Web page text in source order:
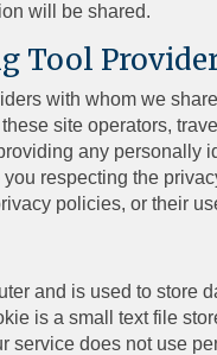
will be shared.
Tool
with whom we
site operators,
any personally
respecting the
policies, or their
and is used to
is a small text file
service does not use